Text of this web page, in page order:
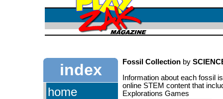
index
home
Fossil Collection by
Information about each fossil
online STEM content that
Explorations Games